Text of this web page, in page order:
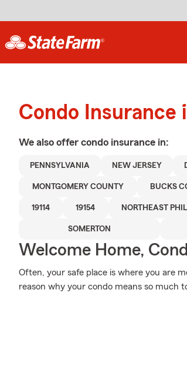
Condo Insurance
We also offer condo insurance in:
PENNSYLVANIA NEW JERSEY
MONTGOMERY COUNTY BUCKS
19114 19154 NORTHEAST
SOMERTON
Welcome Home,
Often, your safe place is where you are
reason why your condo means so much